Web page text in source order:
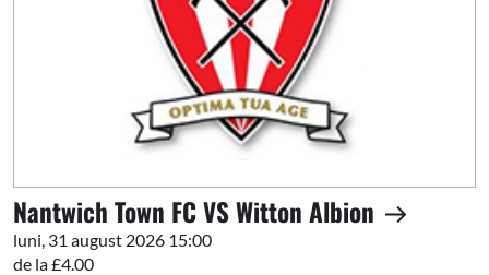
Nantwich Town FC VS Witton Albion
luni, 31 august 2026 15:00
de la £4.00